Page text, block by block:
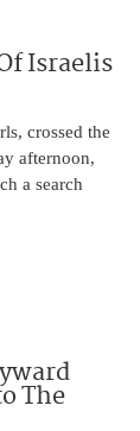
Israelis
crossed the
afternoon,
a search
The